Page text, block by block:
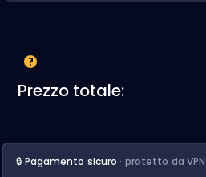
Prezzo totale:
🔒 Pagamento sicuro · protetto da